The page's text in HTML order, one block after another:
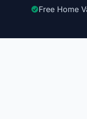
Free Home